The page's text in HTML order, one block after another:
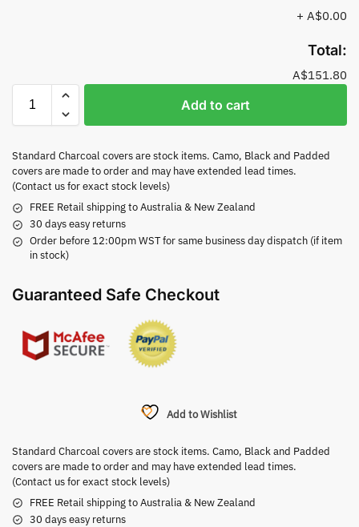
+ A$0.00
Total:
A$151.80
Add to cart
Standard Charcoal covers are stock items. Camo, Black and Padded
covers are made to order and may have extended lead times.
(Contact us for exact stock levels)
FREE Retail shipping to Australia & New Zealand
30 days easy returns
Order before 12:00pm WST for same business day dispatch (if item
in stock)
Guaranteed Safe Checkout
Add to Wishlist
Standard Charcoal covers are stock items. Camo, Black and Padded
covers are made to order and may have extended lead times.
(Contact us for exact stock levels)
FREE Retail shipping to Australia & New Zealand
30 days easy returns